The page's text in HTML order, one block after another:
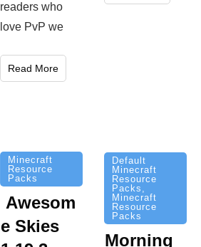
readers who
love PvP we
Read More
Minecraft
Resource
Packs
Awesom
e Skies
Default
Minecraft
Resource
Packs
Minecraft
Resource
Packs
Morning